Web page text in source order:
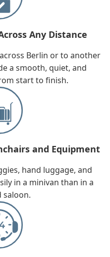
Any Distance
Berlin or to another
a smooth, quiet, and
start to finish.
and Equipment
hand luggage, and
in a minivan than in a
saloon.